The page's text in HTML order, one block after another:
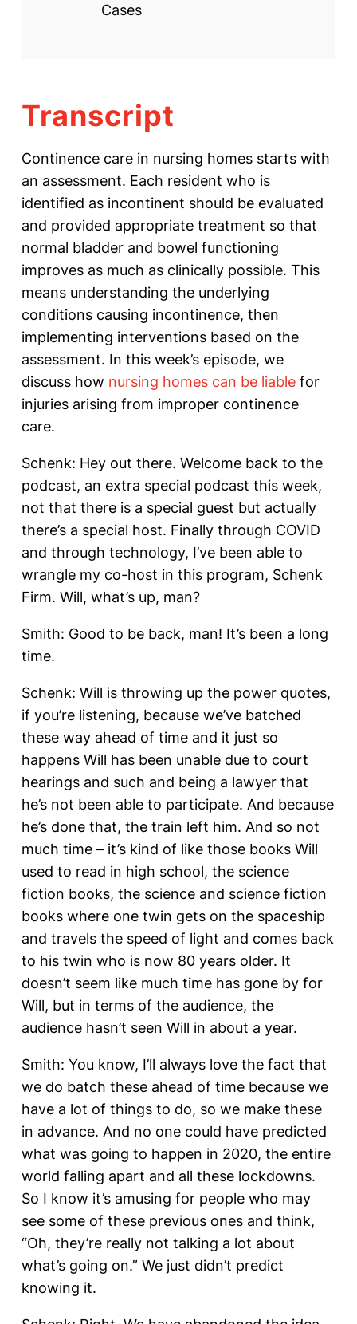
Cases
Transcript
Continence care in nursing homes starts with
an assessment. Each resident who is
identified as incontinent should be evaluated
and provided appropriate treatment so that
normal bladder and bowel functioning
improves as much as clinically possible. This
means understanding the underlying
conditions causing incontinence, then
implementing interventions based on the
assessment. In this week’s episode, we
discuss how nursing homes can be liable for
injuries arising from improper continence
care.
Schenk: Hey out there. Welcome back to the
podcast, an extra special podcast this week,
not that there is a special guest but actually
there’s a special host. Finally through COVID
and through technology, I’ve been able to
wrangle my co-host in this program, Schenk
Firm. Will, what’s up, man?
Smith: Good to be back, man! It’s been a long
time.
Schenk: Will is throwing up the power quotes,
if you’re listening, because we’ve batched
these way ahead of time and it just so
happens Will has been unable due to court
hearings and such and being a lawyer that
he’s not been able to participate. And because
he’s done that, the train left him. And so not
much time – it’s kind of like those books Will
used to read in high school, the science
fiction books, the science and science fiction
books where one twin gets on the spaceship
and travels the speed of light and comes back
to his twin who is now 80 years older. It
doesn’t seem like much time has gone by for
Will, but in terms of the audience, the
audience hasn’t seen Will in about a year.
Smith: You know, I’ll always love the fact that
we do batch these ahead of time because we
have a lot of things to do, so we make these
in advance. And no one could have predicted
what was going to happen in 2020, the entire
world falling apart and all these lockdowns.
So I know it’s amusing for people who may
see some of these previous ones and think,
“Oh, they’re really not talking a lot about
what’s going on.” We just didn’t predict
knowing it.